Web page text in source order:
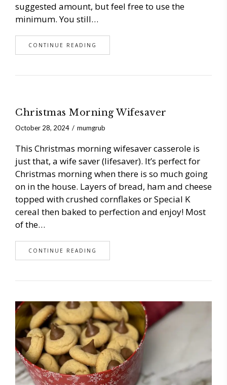
suggested amount, but feel free to use the
minimum. You still…
CONTINUE READING
Christmas Morning Wifesaver
October 28, 2024 mumgrub
This Christmas morning wifesaver casserole is
just that, a wife saver (lifesaver). It’s perfect for
Christmas morning when there is so much going
on in the house. Layers of bread, ham and cheese
topped with crushed cornflakes or Special K
cereal then baked to perfection and enjoy! Most
of the…
CONTINUE READING